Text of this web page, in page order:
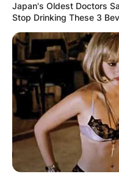
View this
Japan's Oldest Doctors
Stop Drinking These 3